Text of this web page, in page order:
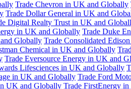
Trade Chevron in UK and Globally
Trade Dollar General in UK and
Digital Realty Trust in UK and
in UK and Globally Trade Duke
Globally Trade Consolidated
Chemical in UK and Globally
Trade Eversource Energy in UK and
Lifesciences in UK and Globally
in UK and Globally Trade Ford
UK and Globally Trade FirstEnergy